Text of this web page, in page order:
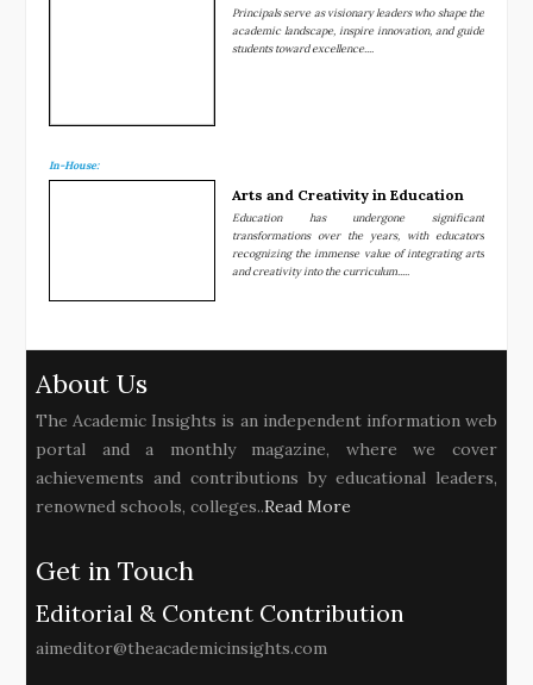
Principals serve as visionary leaders who shape the
academic landscape, inspire innovation, and guide
students toward excellence....
In-House:
Arts and Creativity in Education
Education has undergone significant
transformations over the years, with educators
recognizing the immense value of integrating arts
and creativity into the curriculum.....
About Us
The Academic Insights is an independent information web
portal and a monthly magazine, where we cover
achievements and contributions by educational leaders,
renowned schools, colleges..Read More
Get in Touch
Editorial & Content Contribution
aimeditor@theacademicinsights.com